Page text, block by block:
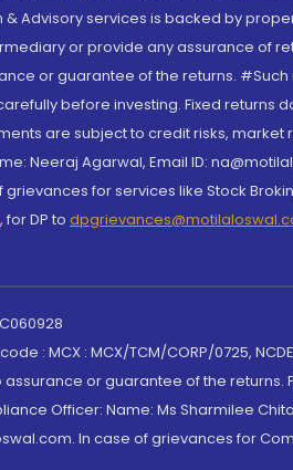
Advisory services is backed by
or provide any assurance of
or guarantee of the returns.
before investing. Fixed returns
are subject to credit risks,
Neeraj Agarwal, Email ID:
for services like Stock
, for DP to
: MCX : MCX/TCM/CORP/0725,
or guarantee of the returns.
Officer: Name: Ms Sharmilee
In case of grievances for